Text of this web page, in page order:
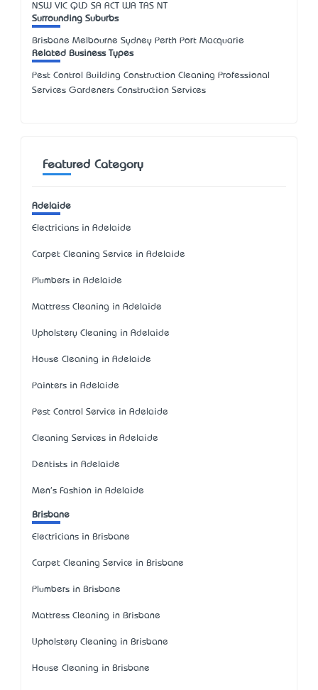
NSW VIC QLD SA ACT WA TAS NT
Surrounding Suburbs
Brisbane Melbourne Sydney Perth Port Macquarie
Related Business Types
Pest Control Building Construction Cleaning Professional
Services Gardeners Construction Services
Featured Category
Adelaide
Electricians in Adelaide
Carpet Cleaning Service in Adelaide
Plumbers in Adelaide
Mattress Cleaning in Adelaide
Upholstery Cleaning in Adelaide
House Cleaning in Adelaide
Painters in Adelaide
Pest Control Service in Adelaide
Cleaning Services in Adelaide
Dentists in Adelaide
Men's Fashion in Adelaide
Brisbane
Electricians in Brisbane
Carpet Cleaning Service in Brisbane
Plumbers in Brisbane
Mattress Cleaning in Brisbane
Upholstery Cleaning in Brisbane
House Cleaning in Brisbane